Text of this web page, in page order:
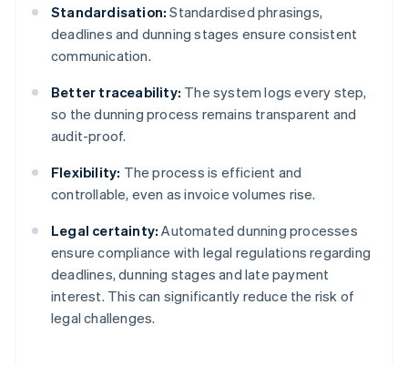
Standardisation: Standardised phrasings,
deadlines and dunning stages ensure consistent
communication.
Better traceability: The system logs every step,
so the dunning process remains transparent and
audit-proof.
Flexibility: The process is efficient and
controllable, even as invoice volumes rise.
Legal certainty: Automated dunning processes
ensure compliance with legal regulations regarding
deadlines, dunning stages and late payment
interest. This can significantly reduce the risk of
legal challenges.